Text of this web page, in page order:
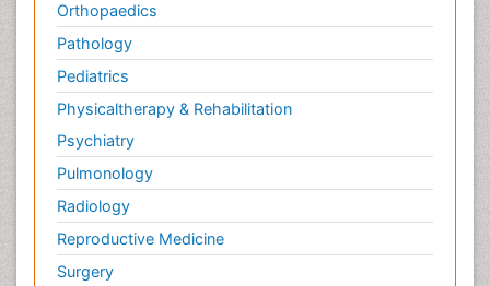
Orthopaedics
Pathology
Pediatrics
Physicaltherapy & Rehabilitation
Psychiatry
Pulmonology
Radiology
Reproductive Medicine
Surgery